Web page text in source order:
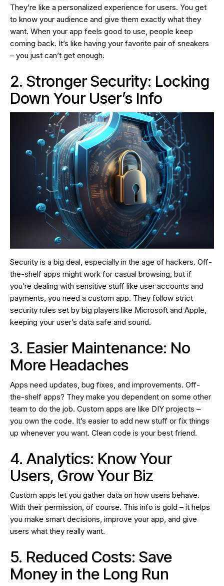
They’re like a personalized experience for users. You get
to know your audience and give them exactly what they
want. When your app feels good to use, people keep
coming back. It’s like having your favorite pair of sneakers
– you just can’t get enough.
2. Stronger Security: Locking
Down Your User’s Info
Security is a big deal, especially in the age of hackers. Off-
the-shelf apps might work for casual browsing, but if
you’re dealing with sensitive stuff like user accounts and
payments, you need a custom app. They follow strict
security rules set by big players like Microsoft and Apple,
keeping your user’s data safe and sound.
3. Easier Maintenance: No
More Headaches
Apps need updates, bug fixes, and improvements. Off-
the-shelf apps? They make you dependent on some other
team to do the job. Custom apps are like DIY projects –
you own the code. It’s easier to add new stuff or fix things
up whenever you want. Clean code is your best friend.
4. Analytics: Know Your
Users, Grow Your Biz
Custom apps let you gather data on how users behave.
With their permission, of course. This info is gold – it helps
you make smart decisions, improve your app, and give
users what they really want.
5. Reduced Costs: Save
Money in the Long Run